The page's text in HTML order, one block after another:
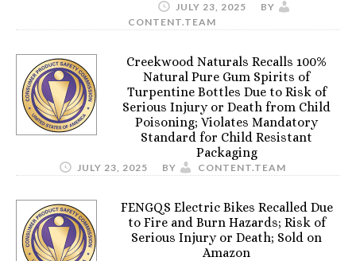
JULY 23, 2025
BY
CONTENT.TEAM
Creekwood Naturals Recalls 100%
Natural Pure Gum Spirits of
Turpentine Bottles Due to Risk of
Serious Injury or Death from Child
Poisoning; Violates Mandatory
Standard for Child Resistant
Packaging
JULY 23, 2025 BY CONTENT.TEAM
FENGQS Electric Bikes Recalled Due
to Fire and Burn Hazards; Risk of
Serious Injury or Death; Sold on
Amazon